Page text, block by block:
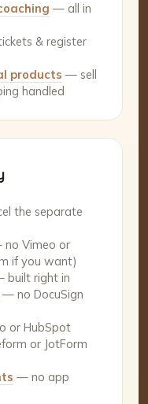
— all in
& register
products — sell
handled
the separate
Vimeo or
if you want)
built right in
— no DocuSign
or HubSpot
or JotForm
— no app